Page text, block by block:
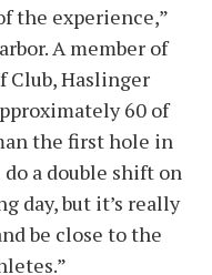
the experience,”
A member of
Club, Haslinger
60 of
the first hole in
a double shift on
day, but it’s really
be close to the